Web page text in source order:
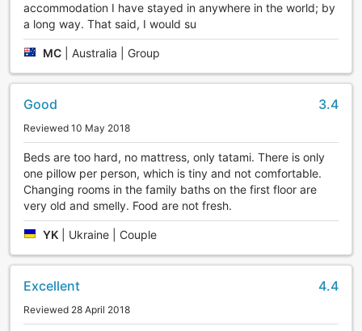
accommodation I have stayed in anywhere in the world; by
a long way. That said, I would su
MC Australia | Group
Good 3.4
Reviewed 10 May 2018
Beds are too hard, no mattress, only tatami. There is only
one pillow per person, which is tiny and not comfortable.
Changing rooms in the family baths on the first floor are
very old and smelly. Food are not fresh.
YK Ukraine | Couple
Excellent 4.4
Reviewed 28 April 2018